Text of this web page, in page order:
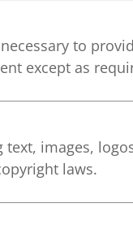
to
except as
images,
laws.